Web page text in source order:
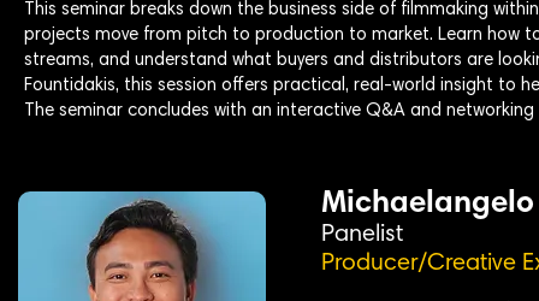
This seminar breaks down the business side of filmmaking
projects move from pitch to production to market. Learn how
streams, and understand what buyers and distributors are
Fountidakis, this session offers practical, real-world insight to
The seminar concludes with an interactive Q&A and
Panelist
Producer/Creative